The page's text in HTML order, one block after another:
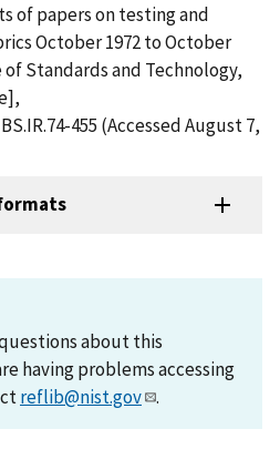
of papers on testing and
October 1972 to October
Standards and Technology,
455 (Accessed August 7,
about this
having problems accessing
reflib@nist.gov .